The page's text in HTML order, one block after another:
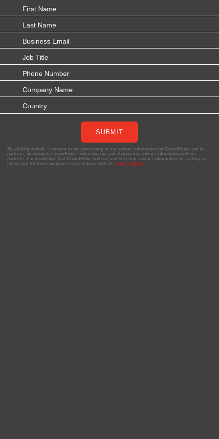
SUBMIT
By clicking submit, I consent to the processing of my contact information by CrowdStrike and its
partners, including to CrowdStrike contacting me and sharing my contact information with its
partners. I acknowledge that CrowdStrike will use and keep my contact information for as long as
necessary for these purposes in accordance with its Privacy Notice.